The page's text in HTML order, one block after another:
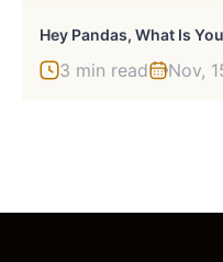
Hey Pandas, What Is
3 min read Nov,